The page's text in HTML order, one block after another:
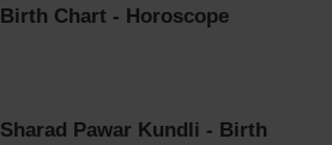
Birth Chart - Horoscope
Sharad Pawar Kundli - Birth